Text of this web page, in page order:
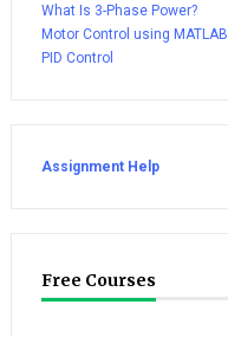
What Is 3-Phase Power?
Motor Control using MATLAB
PID Control
Assignment Help
Free Courses